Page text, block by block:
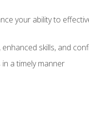
your ability to
skills, and
a timely manner